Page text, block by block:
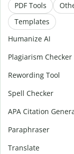
PDF Tools
Templates
Humanize AI
Plagiarism Checker
Rewording Tool
Spell Checker
APA Citation
Paraphraser
Translate